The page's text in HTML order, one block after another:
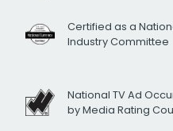
Certified as a
Industry Committee
National TV Ad
by Media Rating